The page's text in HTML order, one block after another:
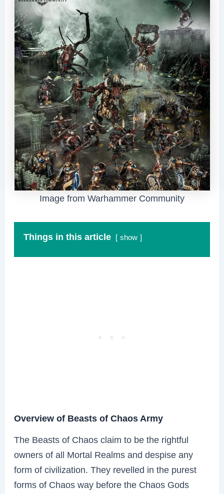
Image from Warhammer Community
Things in this article show
Overview of Beasts of Chaos Army
The Beasts of Chaos claim to be the rightful
owners of all Mortal Realms and despise any
form of civilization. They revelled in the purest
forms of Chaos way before the Chaos Gods